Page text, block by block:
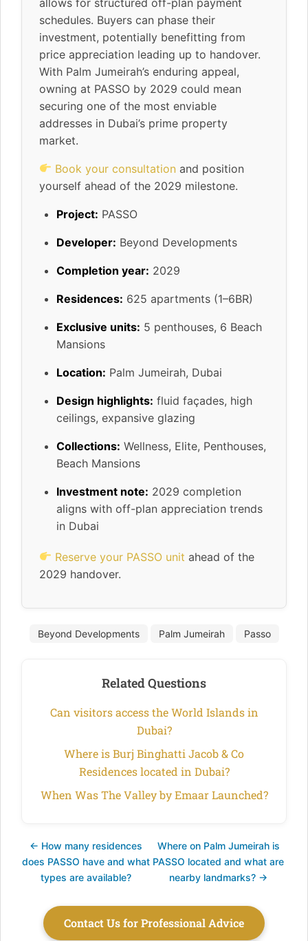
schedules. Buyers can phase their
investment, potentially benefitting from
price appreciation leading up to handover.
With Palm Jumeirah’s enduring appeal,
owning at PASSO by 2029 could mean
securing one of the most enviable
addresses in Dubai’s prime property
market.
Book your consultation and position
yourself ahead of the 2029 milestone.
Project: PASSO
Developer: Beyond Developments
Completion year: 2029
Residences: 625 apartments (1–6BR)
Exclusive units: 5 penthouses, 6 Beach
Mansions
Location: Palm Jumeirah, Dubai
Design highlights: fluid façades, high
ceilings, expansive glazing
Collections: Wellness, Elite, Penthouses,
Beach Mansions
Investment note: 2029 completion
aligns with off-plan appreciation trends
in Dubai
Reserve your PASSO unit ahead of the
2029 handover.
Beyond Developments Palm Jumeirah Passo
Related Questions
Can visitors access the World Islands in
Dubai?
Where is Burj Binghatti Jacob & Co
Residences located in Dubai?
When Was The Valley by Emaar Launched?
← How many residences
does PASSO have and what
types are available?
Where on Palm Jumeirah is
PASSO located and what are
nearby landmarks? →
Contact Us for Professional Advice